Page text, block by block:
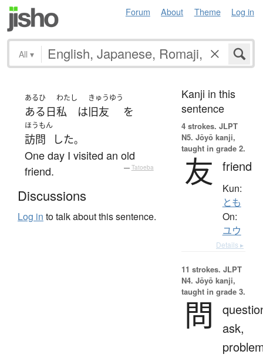
Forum About Theme Log in
All ▾
あるひ
ある日
わたし
私 は
きゅうゆう
旧友 を
ほうもん
訪問 した。
One day I visited an old
friend.
— Tatoeba
Discussions
Log in to talk about this sentence.
Kanji in this
sentence
4 strokes. JLPT
N5. Jōyō kanji,
taught in grade 2.
友 friend
Kun:
とも
On:
ユウ
Details ▸
11 strokes. JLPT
N4. Jōyō kanji,
taught in grade 3.
問
ask,